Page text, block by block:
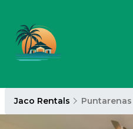
Jaco Rentals Puntarenas